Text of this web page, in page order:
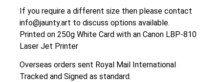
If you require a different size then please contact
info@jaunty.art to discuss options available.
Printed on 250g White Card with an Canon LBP-810
Laser Jet Printer
Overseas orders sent Royal Mail International
Tracked and Signed as standard.